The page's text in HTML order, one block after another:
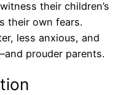
their children’s
their own fears.
less anxious, and
prouder parents.